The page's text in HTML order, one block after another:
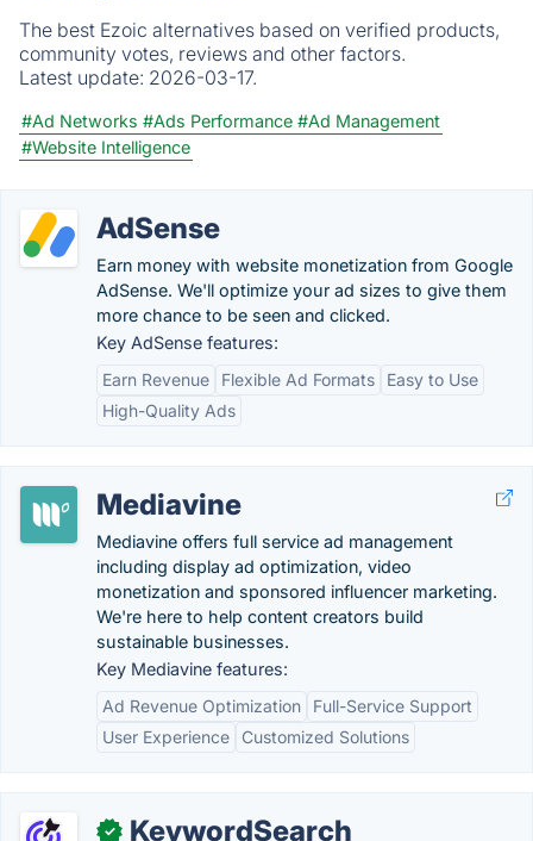
The best Ezoic alternatives based on verified products,
community votes, reviews and other factors.
Latest update: 2026-03-17.
#Ad Networks #Ads Performance #Ad Management
#Website Intelligence
AdSense
Earn money with website monetization from Google
AdSense. We'll optimize your ad sizes to give them
more chance to be seen and clicked.
Key AdSense features:
Earn Revenue
Flexible Ad Formats
Easy to Use
High-Quality Ads
Mediavine
Mediavine offers full service ad management
including display ad optimization, video
monetization and sponsored influencer marketing.
We're here to help content creators build
sustainable businesses.
Key Mediavine features:
Ad Revenue Optimization
Full-Service Support
User Experience
Customized Solutions
✓ KeywordSearch